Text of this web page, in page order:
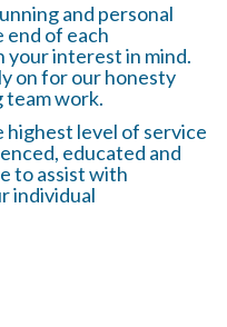
and personal
of each
your interest in mind.
on for our honesty
work.
highest level of service
educated and
to assist with
individual